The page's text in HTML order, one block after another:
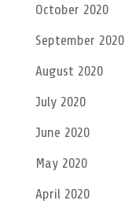
October 2020
September 2020
August 2020
July 2020
June 2020
May 2020
April 2020